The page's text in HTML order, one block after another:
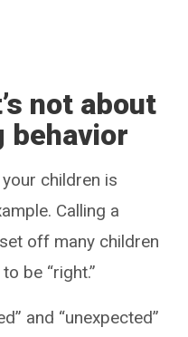
not about
behavior
children is
Calling a
off many children
be “right.”
and “unexpected”